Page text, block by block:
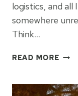
logistics, and all
somewhere
Think…
READ MORE
A